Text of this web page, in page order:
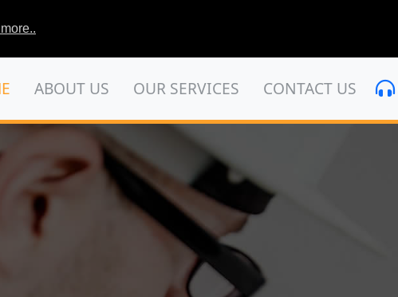
ABOUT US OUR SERVICES CONTACT US